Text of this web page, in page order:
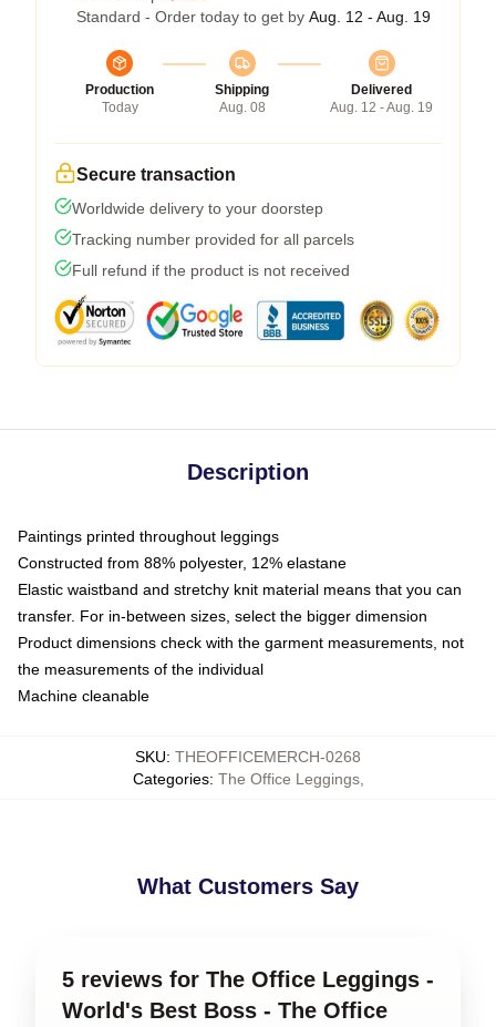
Standard - Order today to get by Aug. 12 - Aug. 19
Production
Today
Shipping
Aug. 08
Delivered
Aug. 12 - Aug. 19
Secure transaction
Worldwide delivery to your doorstep
Tracking number provided for all parcels
Full refund if the product is not received
Description
Paintings printed throughout leggings
Constructed from 88% polyester, 12% elastane
Elastic waistband and stretchy knit material means that you can
transfer. For in-between sizes, select the bigger dimension
Product dimensions check with the garment measurements, not
the measurements of the individual
Machine cleanable
SKU: THEOFFICEMERCH-0268
Categories: The Office Leggings,
What Customers Say
5 reviews for The Office Leggings -
World's Best Boss - The Office